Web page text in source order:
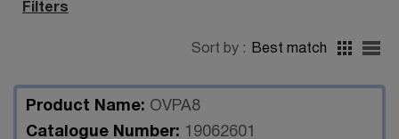
Filters
Sort by : Best match
Product Name: OVPA8
Catalogue Number: 19062601